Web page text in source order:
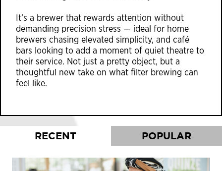
It’s a brewer that rewards attention without
demanding precision stress — ideal for home
brewers chasing elevated simplicity, and café
bars looking to add a moment of quiet theatre to
their service. Not just a pretty object, but a
thoughtful new take on what filter brewing can
feel like.
RECENT POPULAR